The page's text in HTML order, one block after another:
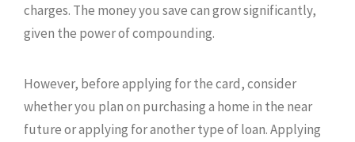
charges. The money you save can grow significantly,
given the power of compounding.
However, before applying for the card, consider
whether you plan on purchasing a home in the near
future or applying for another type of loan. Applying